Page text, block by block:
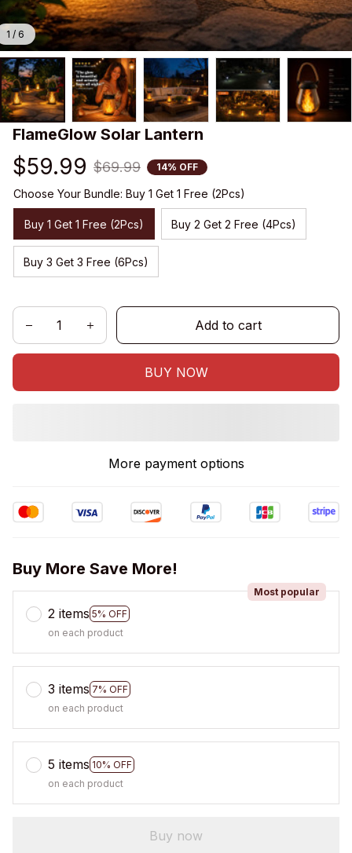
1 / 6
FlameGlow Solar Lantern
$59.99 $69.99 14% OFF
Choose Your Bundle: Buy 1 Get 1 Free (2Pcs)
Buy 1 Get 1 Free (2Pcs) Buy 2 Get 2 Free (4Pcs)
Buy 3 Get 3 Free (6Pcs)
Add to cart
BUY NOW
More payment options
Buy More Save More!
2 items 5% OFF
Most popular
on each product
3 items 7% OFF
on each product
5 items 10% OFF
on each product
Buy now